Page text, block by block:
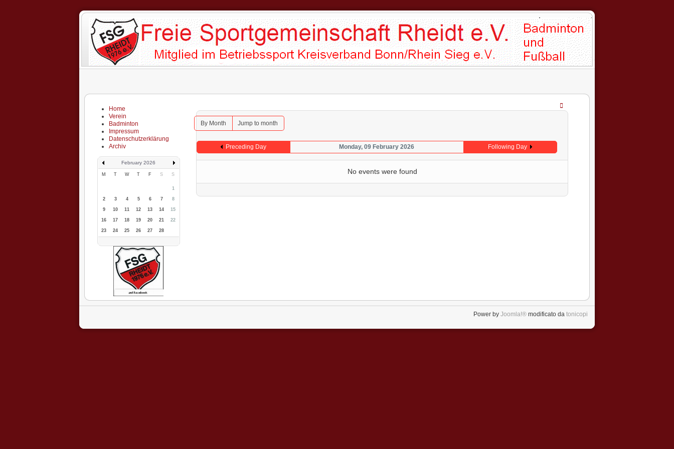
Home
Verein
Badminton
Impressum
Datenschutzerklärung
Archiv
February 2026
M T W T F S S
1
2 3 4 5 6 7 8
9 10 11 12 13 14 15
16 17 18 19 20 21 22
23 24 25 26 27 28
By Month Jump to month
Preceding Day Monday, 09 February 2026 Following Day
No events were found
Power by Joomla!® modificato da tonicopi